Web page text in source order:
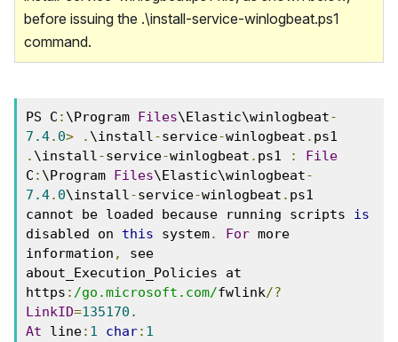
before issuing the .\install-service-winlogbeat.ps1
command.
PS C : \Program Files\Elastic\winlogbeat-
7.4. 0> . \install-service-winlogbeat . ps1
. \install-service-winlogbeat . ps1 :
File
C : \Program Files\Elastic\winlogbeat-
7.4. 0\install-service-winlogbeat . ps1
cannot be loaded because running scripts is
disabled on this system. For more
information ,
see
about_Execution_Policies at
https : /go.microsoft.com/fwlink/?
LinkID=135170.
At line: 1 char: 1